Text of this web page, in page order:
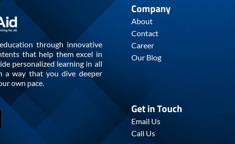
through innovative
that help them excel in
personalized learning in all
a way that you dive deeper
own pace.
Company
About
Contact
Career
Our Blog
Get in Touch
Email Us
Call Us